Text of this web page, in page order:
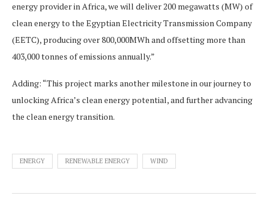
energy provider in Africa, we will deliver 200 megawatts (MW) of
clean energy to the Egyptian Electricity Transmission Company
(EETC), producing over 800,000MWh and offsetting more than
403,000 tonnes of emissions annually.”
Adding: “This project marks another milestone in our journey to
unlocking Africa’s clean energy potential, and further advancing
the clean energy transition.
ENERGY RENEWABLE ENERGY WIND